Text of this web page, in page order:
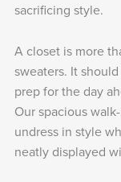
sacrificing style.
A closet is more
sweaters. It
prep for the day
Our spacious
undress in style
neatly displayed